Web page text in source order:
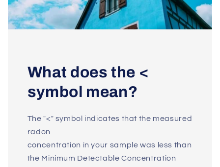
What does the <
symbol mean?
The "<" symbol indicates that the measured
radon
concentration in your sample was less than
the Minimum Detectable Concentration